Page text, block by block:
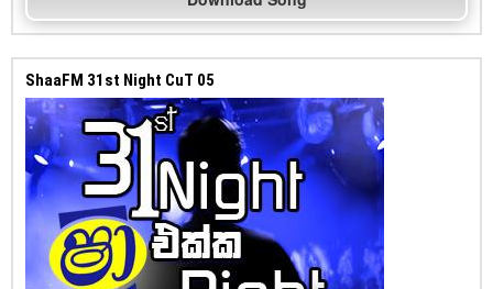
ShaaFM 31st Night CuT 05